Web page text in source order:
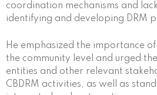
coordination mechanisms and
identifying and developing DRM
He emphasized the importance
the community level and urged
entities and other relevant
CBDRM activities, as well as